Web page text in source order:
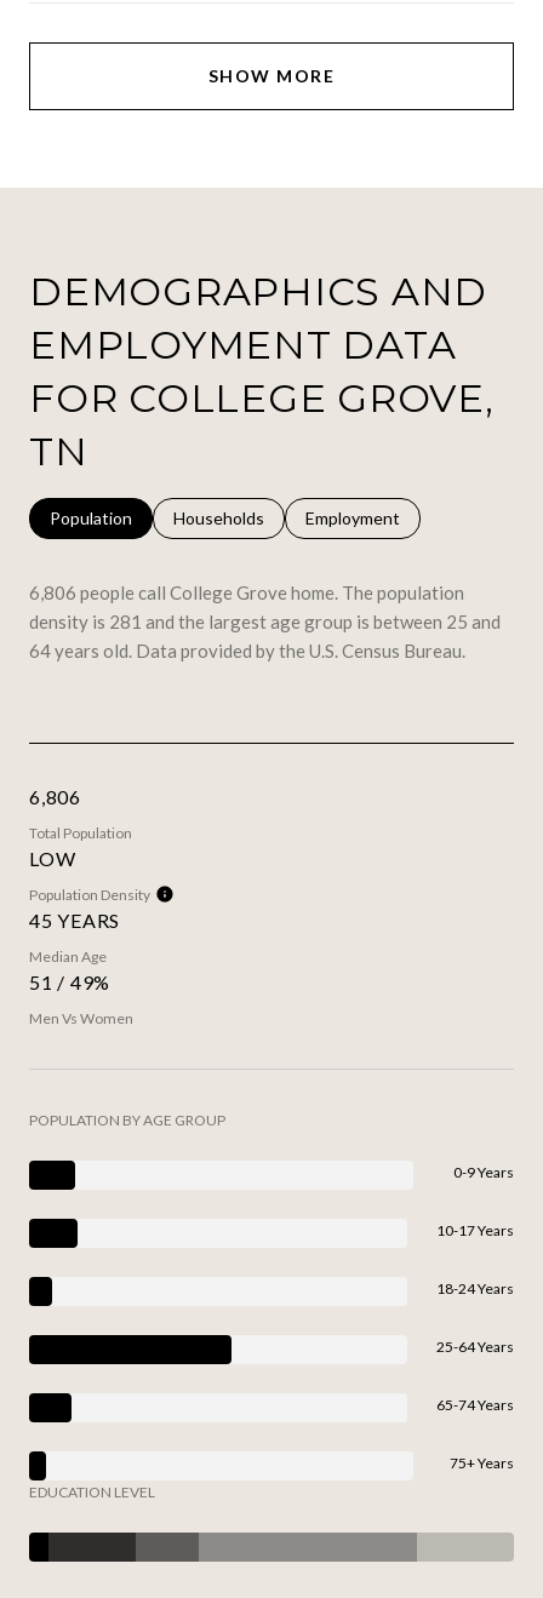
SHOW MORE
DEMOGRAPHICS AND
EMPLOYMENT DATA
FOR COLLEGE GROVE,
TN
Population Households Employment
6,806 people call College Grove home. The population
density is 281 and the largest age group is between 25 and
64 years old. Data provided by the U.S. Census Bureau.
6,806
Total Population
LOW
Population Density
45 YEARS
Median Age
51 / 49%
Men Vs Women
POPULATION BY AGE GROUP
0-9 Years
10-17 Years
18-24 Years
25-64 Years
65-74 Years
75+ Years
EDUCATION LEVEL